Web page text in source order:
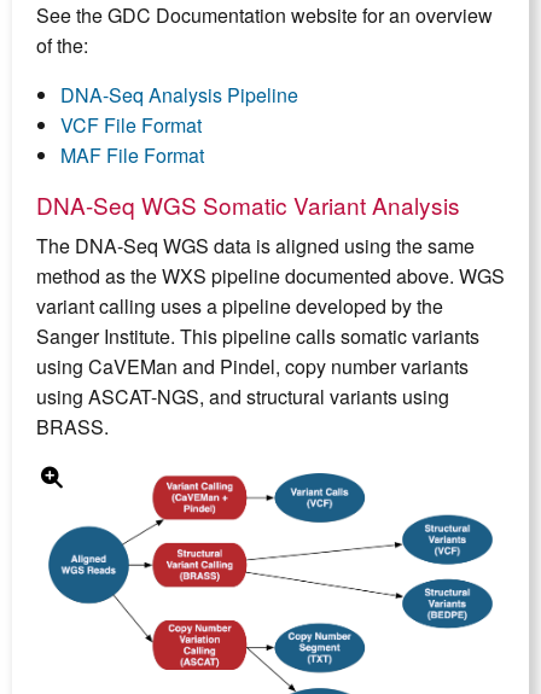
See the GDC Documentation website for an overview
of the:
DNA-Seq Analysis Pipeline
VCF File Format
MAF File Format
DNA-Seq WGS Somatic Variant Analysis
The DNA-Seq WGS data is aligned using the same
method as the WXS pipeline documented above. WGS
variant calling uses a pipeline developed by the
Sanger Institute. This pipeline calls somatic variants
using CaVEMan and Pindel, copy number variants
using ASCAT-NGS, and structural variants using
BRASS.